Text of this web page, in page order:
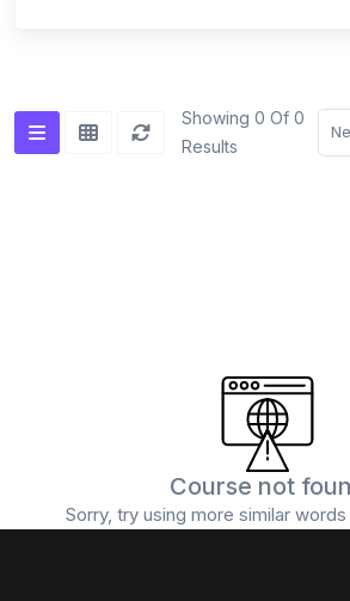
Showing 0 Of 0
Results
Course not
Sorry, try using more similar